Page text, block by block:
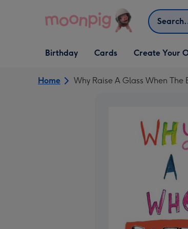
Search
Open Birthday
dropdown
Birthday
Open Cards
dropdown
Cards
Open Create Your
dropdown
Create Your
Home Why Raise A Glass When